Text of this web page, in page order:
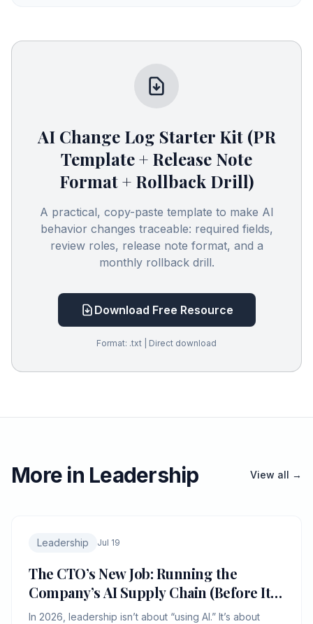
AI Change Log Starter Kit (PR
Template + Release Note
Format + Rollback Drill)
A practical, copy-paste template to make AI
behavior changes traceable: required fields,
review roles, release note format, and a
monthly rollback drill.
Download Free Resource
Format: .txt | Direct download
More in Leadership View all →
Leadership Jul 19
The CTO’s New Job: Running the
Company’s AI Supply Chain (Before It
Runs You)
In 2026, leadership isn’t about “using AI.” It’s about